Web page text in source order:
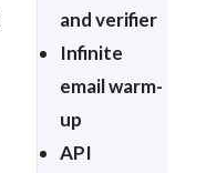
and verifier
Infinite
email warm-
up
API